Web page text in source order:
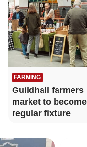
FARMING
Guildhall farmers
market to become
regular fixture